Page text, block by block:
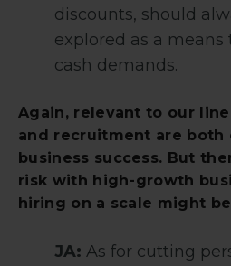
discounts, should
explored as a means
cash demands.
Again, relevant to our
and recruitment are both
business success. But
risk with high-growth
hiring on a scale might
JA: As for cutting